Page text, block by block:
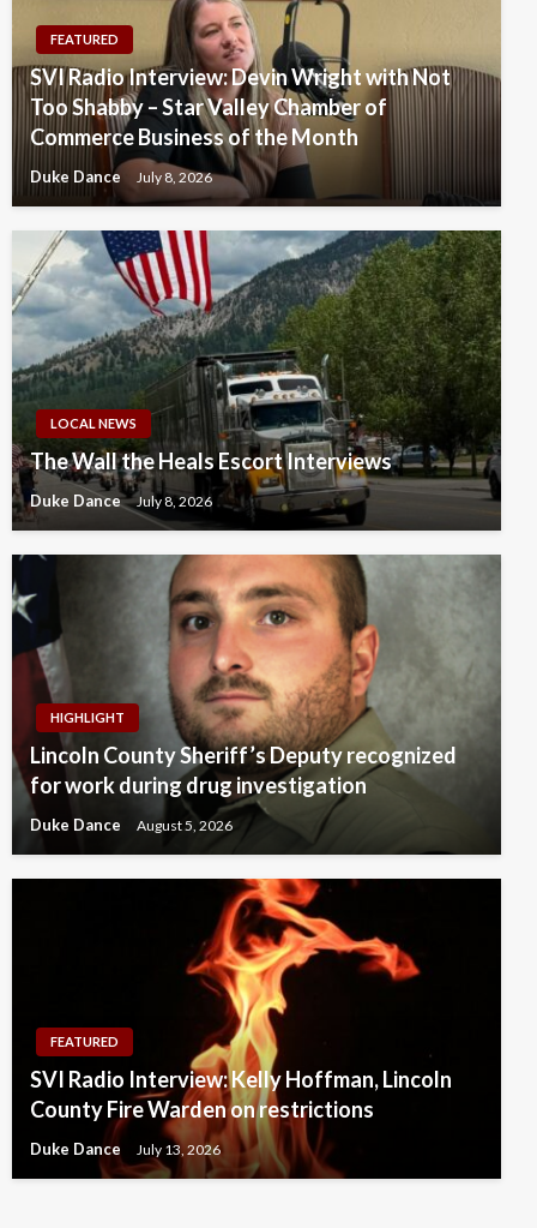
FEATURED
SVI Radio Interview: Devin Wright with Not
Too Shabby – Star Valley Chamber of
Commerce Business of the Month
Duke Dance July 8, 2026
LOCAL NEWS
The Wall the Heals Escort Interviews
Duke Dance July 8, 2026
HIGHLIGHT
Lincoln County Sheriff’s Deputy recognized
for work during drug investigation
Duke Dance August 5, 2026
FEATURED
SVI Radio Interview: Kelly Hoffman, Lincoln
County Fire Warden on restrictions
Duke Dance July 13, 2026